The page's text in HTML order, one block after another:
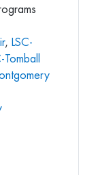
, LSC-
Tomball